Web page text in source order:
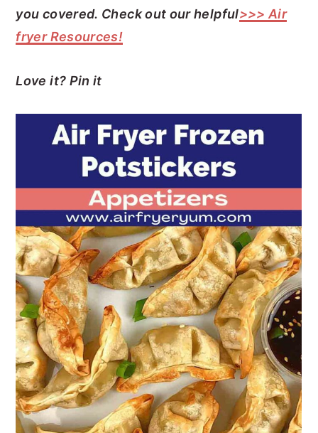
you covered. Check out our helpful>>> Air
fryer Resources!
Love it? Pin it